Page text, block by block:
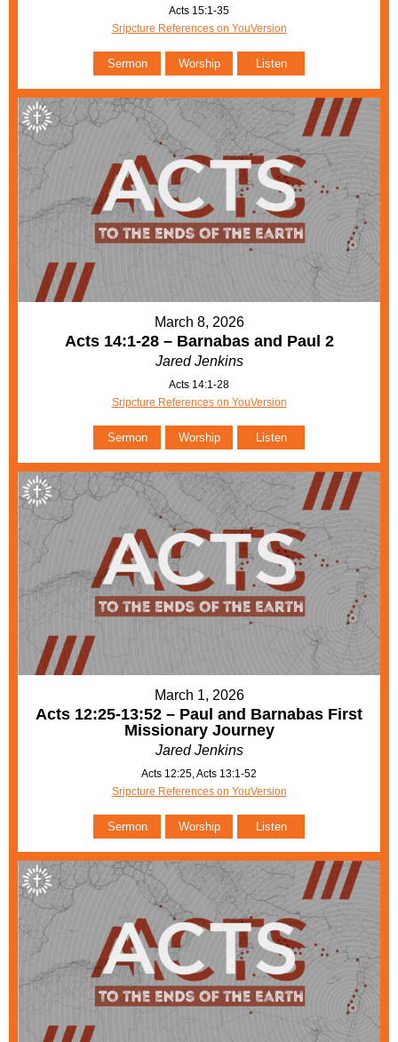
Acts 15:1-35
Sripcture References on YouVersion
Sermon Worship Listen
March 8, 2026
Acts 14:1-28 – Barnabas and Paul 2
Jared Jenkins
Acts 14:1-28
Sripcture References on YouVersion
Sermon Worship Listen
March 1, 2026
Acts 12:25-13:52 – Paul and Barnabas First
Missionary Journey
Jared Jenkins
Acts 12:25, Acts 13:1-52
Sripcture References on YouVersion
Sermon Worship Listen